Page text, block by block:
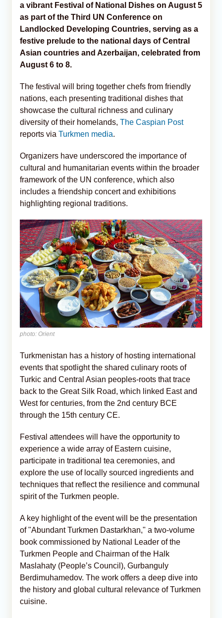
a vibrant Festival of National Dishes on August 5
as part of the Third UN Conference on
Landlocked Developing Countries, serving as a
festive prelude to the national days of Central
Asian countries and Azerbaijan, celebrated from
August 6 to 8.
The festival will bring together chefs from friendly
nations, each presenting traditional dishes that
showcase the cultural richness and culinary
diversity of their homelands, The Caspian Post
reports via Turkmen media.
Organizers have underscored the importance of
cultural and humanitarian events within the broader
framework of the UN conference, which also
includes a friendship concert and exhibitions
highlighting regional traditions.
photo: Orient
Turkmenistan has a history of hosting international
events that spotlight the shared culinary roots of
Turkic and Central Asian peoples-roots that trace
back to the Great Silk Road, which linked East and
West for centuries, from the 2nd century BCE
through the 15th century CE.
Festival attendees will have the opportunity to
experience a wide array of Eastern cuisine,
participate in traditional tea ceremonies, and
explore the use of locally sourced ingredients and
techniques that reflect the resilience and communal
spirit of the Turkmen people.
A key highlight of the event will be the presentation
of "Abundant Turkmen Dastarkhan," a two-volume
book commissioned by National Leader of the
Turkmen People and Chairman of the Halk
Maslahaty (People’s Council), Gurbanguly
Berdimuhamedov. The work offers a deep dive into
the history and global cultural relevance of Turkmen
cuisine.